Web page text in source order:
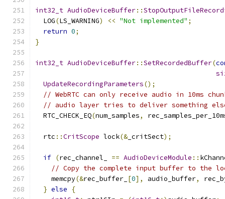
int32_t AudioDeviceBuffer::
  LOG
(LS_WARNING) << "Not implemented" ;
return 0;
}
int32_t AudioDeviceBuffer::SetRecordedBuffer(
UpdateRecordingParameters();
// WebRTC can only receive audio in 10ms
// audio layer tries to deliver something
  RTC_CHECK_EQ
(num_samples,
  rtc
::CritScope lock(&_critSect);
if (rec_channel_ == AudioDeviceModule ::
// Copy the complete input buffer to the
    memcpy
(&rec_buffer_ [0], audio_buffer,
} else
{